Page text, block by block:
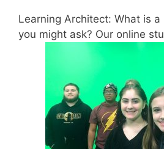
Learning Architect: What is
you might ask? Our online